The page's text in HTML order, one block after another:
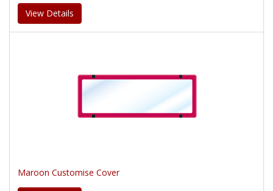
View Details
Maroon Customise Cover